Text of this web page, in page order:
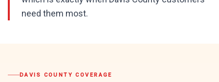
need them most.
DAVIS COUNTY COVERAGE